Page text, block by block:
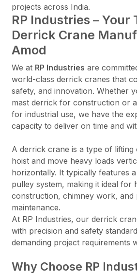
projects across India.
RP Industries – Your
Derrick Crane
Amod
We at RP Industries are
world-class derrick cranes that
safety, and innovation. Whether
mast derrick for construction or
for industrial use, we have the
capacity to deliver on time and
A derrick crane is a type of lifting
hoist and move heavy loads
horizontally. It typically features
pulley system, making it ideal for
construction, chimney work, and
maintenance.
At RP Industries, our derrick
with precision and safety
demanding project requirements
Why Choose RP